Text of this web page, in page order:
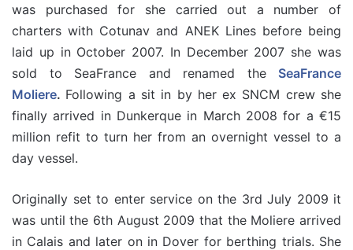
was purchased for she carried out a number of
charters with Cotunav and ANEK Lines before being
laid up in October 2007. In December 2007 she was
sold to SeaFrance and renamed the SeaFrance
Moliere. Following a sit in by her ex SNCM crew she
finally arrived in Dunkerque in March 2008 for a €15
million refit to turn her from an overnight vessel to a
day vessel.
Originally set to enter service on the 3rd July 2009 it
was until the 6th August 2009 that the Moliere arrived
in Calais and later on in Dover for berthing trials. She